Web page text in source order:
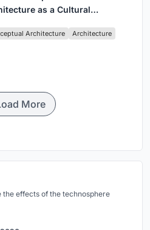
as a Cultural
Architecture Architecture
More
the effects of the technosphere